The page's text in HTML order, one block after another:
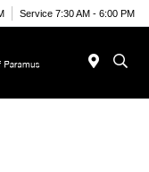
Service 7:30 AM - 6:00 PM